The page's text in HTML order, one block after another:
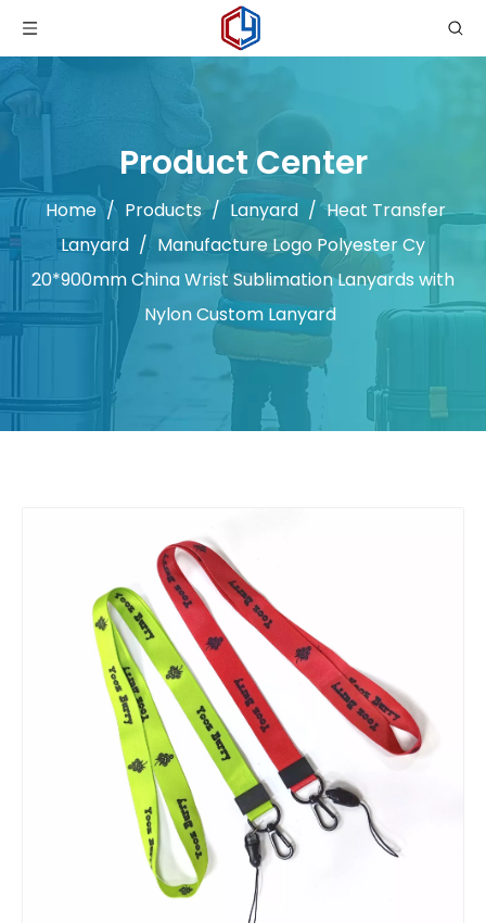
Product Center
Home / Products / Lanyard / Heat Transfer
Lanyard / Manufacture Logo Polyester Cy
20*900mm China Wrist Sublimation Lanyards with
Nylon Custom Lanyard